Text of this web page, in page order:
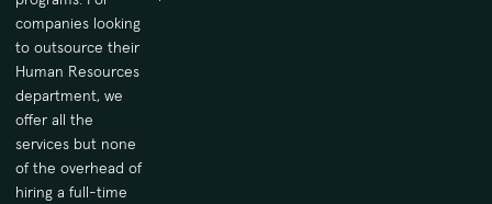
companies looking
to outsource their
Human Resources
department, we
offer all the
services but none
of the overhead of
hiring a full-time